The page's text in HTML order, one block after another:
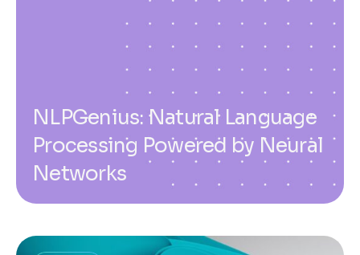
NLPGenius: Natural Language
Processing Powered by Neural
Networks